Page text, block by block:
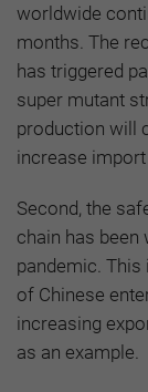
worldwide
months. The
has triggered
super mutant
production will
increase
Second, the
chain has
pandemic.
of Chinese
increasing
as an example.